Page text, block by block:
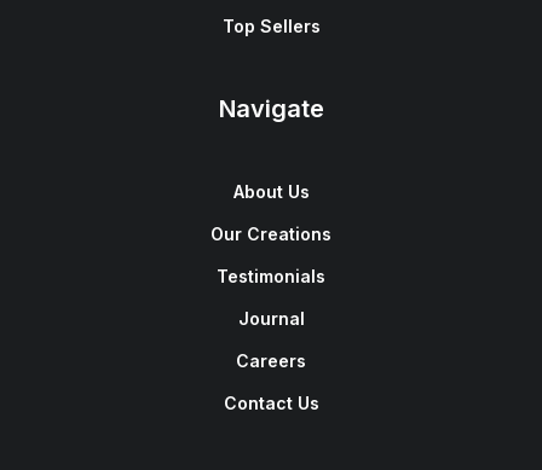
Top Sellers
Navigate
About Us
Our Creations
Testimonials
Journal
Careers
Contact Us